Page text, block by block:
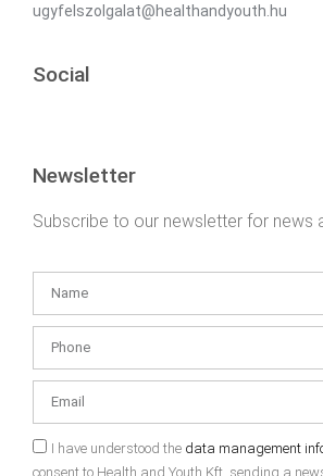
ugyfelszolgalat@healthandyouth.hu
Social
Newsletter
Subscribe to our newsletter for news
I have understood the data management
consent to Health and Youth Kft. sending a